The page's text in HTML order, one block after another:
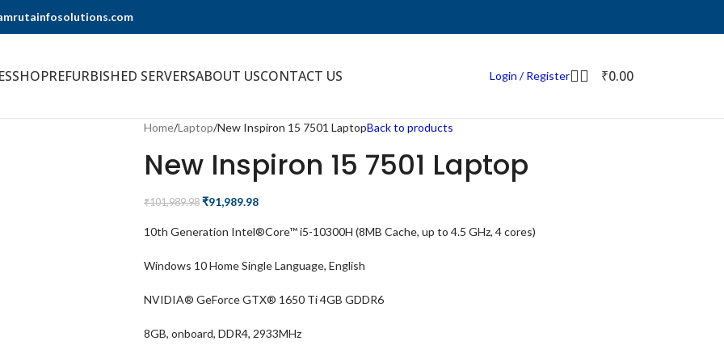
SHOPREFURBISHED SERVERSABOUT USCONTACT US Login / Register ₹0.00
Home Laptop New Inspiron 15 7501 LaptopBack to products
New Inspiron 15 7501 Laptop
₹101,989.98 ₹91,989.98
10th Generation Intel®Core™ i5-10300H (8MB Cache, up to 4.5 GHz, 4 cores)
Windows 10 Home Single Language, English
NVIDIA® GeForce GTX® 1650 Ti 4GB GDDR6
8GB, onboard, DDR4, 2933MHz